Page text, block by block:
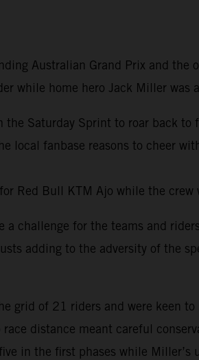
Australian Grand Prix and
while home hero Jack Miller
Saturday Sprint to roar back
local fanbase reasons to cheer
Red Bull KTM Ajo while the
challenge for the teams and
adding to the adversity of the
grid of 21 riders and were keen
distance meant careful
in the first phases while